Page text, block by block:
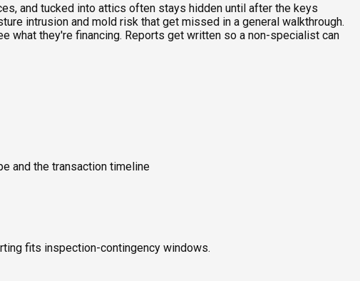
and tucked into attics often stays hidden until after the keys
intrusion and mold risk that get missed in a general walkthrough.
what they're financing. Reports get written so a non-specialist can
and the transaction timeline
fits inspection-contingency windows.